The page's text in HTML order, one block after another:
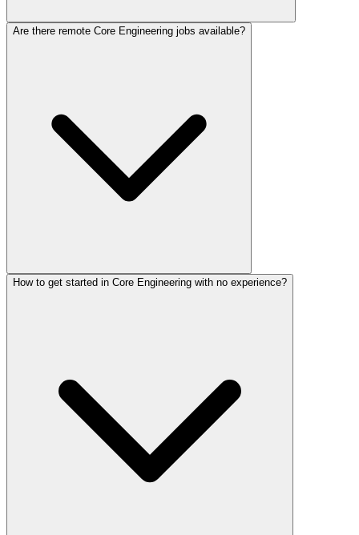
Are there remote Core Engineering jobs available?
How to get started in Core Engineering with no experience?